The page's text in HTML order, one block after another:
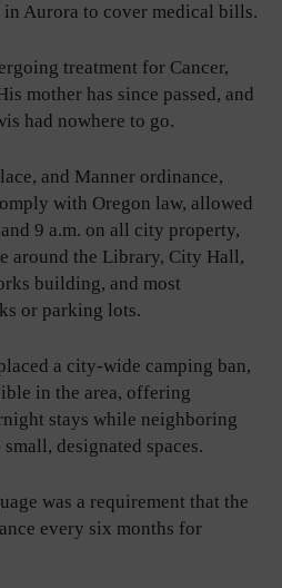
Aurora to cover medical bills.
treatment for Cancer,
mother has since passed, and
had nowhere to go.
and Manner ordinance,
with Oregon law, allowed
9 a.m. on all city property,
around the Library, City Hall,
building, and most
or parking lots.
a city-wide camping ban,
in the area, offering
stays while neighboring
designated spaces.
was a requirement that the
every six months for